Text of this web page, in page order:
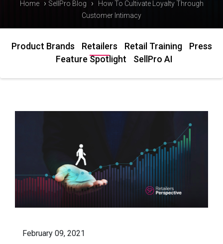
Home › SellPro Blog ›
How To Cultivate Loyalty Through
Customer Intimacy
Product Brands Retailers Retail Training
Press
Feature Spotlight
SellPro AI
February 09, 2021